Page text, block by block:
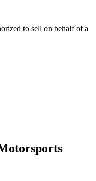
to sell on behalf of a